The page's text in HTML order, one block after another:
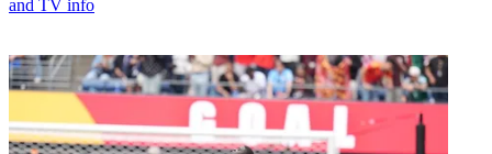
and TV info